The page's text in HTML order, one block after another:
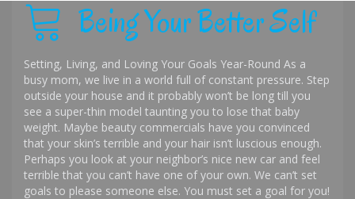
Being Your Better Self
Setting, Living, and Loving Your Goals Year-Round As a
busy mom, we live in a world full of constant pressure. Step
outside your house and it probably won’t be long till you
see a super-thin model taunting you to lose that baby
weight. Maybe beauty commercials have you convinced
that your skin’s terrible and your hair isn’t luscious enough.
Perhaps you look at your neighbor’s nice new car and feel
terrible that you can’t have one of your own. We can’t set
goals to please someone else. You must set a goal for you!